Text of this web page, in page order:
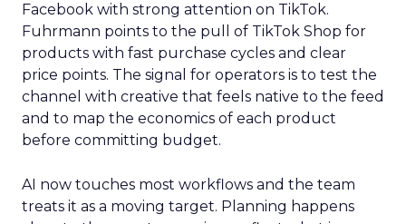
Facebook with strong attention on TikTok.
Fuhrmann points to the pull of TikTok Shop for
products with fast purchase cycles and clear
price points. The signal for operators is to test the
channel with creative that feels native to the feed
and to map the economics of each product
before committing budget.
AI now touches most workflows and the team
treats it as a moving target. Planning happens